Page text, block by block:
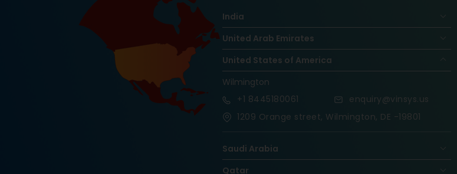
India
United Arab Emirates
United States of America
Wilmington
+1 8445180061
enquiry@vinsys.us
1209 Orange street, Wilmington, DE -19801
Saudi Arabia
Qatar